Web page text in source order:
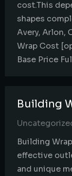
cost.This
shapes
Avery, Arlon,
Wrap Cost
Base Price
Building
Building
effective
and unique